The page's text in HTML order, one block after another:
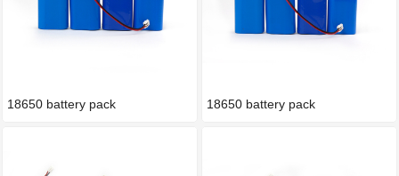
18650 battery pack 18650 battery pack